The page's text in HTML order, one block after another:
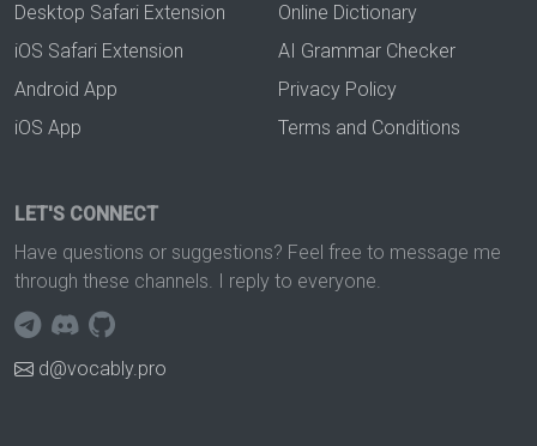
Desktop Safari Extension
iOS Safari Extension
Android App
iOS App
Online Dictionary
AI Grammar Checker
Privacy Policy
Terms and Conditions
LET'S CONNECT
Have questions or suggestions? Feel free to message me
through these channels. I reply to everyone.
d@vocably.pro